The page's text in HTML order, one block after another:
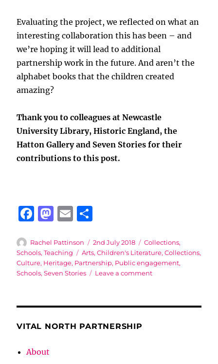
Evaluating the project, we reflected on what an
interesting collaboration this has been – and
we’re hoping it will lead to additional
partnership work in the future. And aren’t the
alphabet books that the children created
amazing?
Thank you to colleagues at Newcastle
University Library, Historic England, the
Hatton Gallery and Seven Stories for their
contributions to this post.
F
c
e
b
o
k
M
st
o
d
n
E
ai
l
a
re
Author
Rachel Pattinson
Posted
on
2nd July 2018 Categories
Collections,
Schools,Teaching Tags
Arts,Children's Literature,Collections,
Culture, Heritage, Partnership, Public engagement,
Schools,Seven Stories Leave a commenton
VITAL NORTH PARTNERSHIP
About